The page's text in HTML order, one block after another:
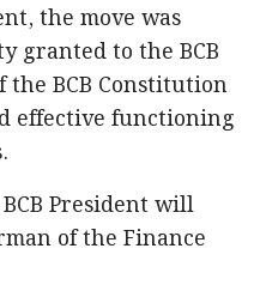
the move was
granted to the BCB
BCB Constitution
effective functioning
President will
of the Finance